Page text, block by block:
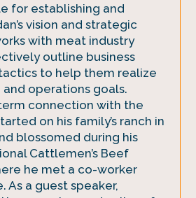
for establishing and
vision and strategic
with meat industry
outline business
to help them realize
operations goals.
connection with the
on his family’s ranch in
blossomed during his
Cattlemen’s Beef
he met a co-worker
As a guest speaker,